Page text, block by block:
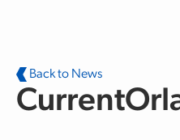
Back to News